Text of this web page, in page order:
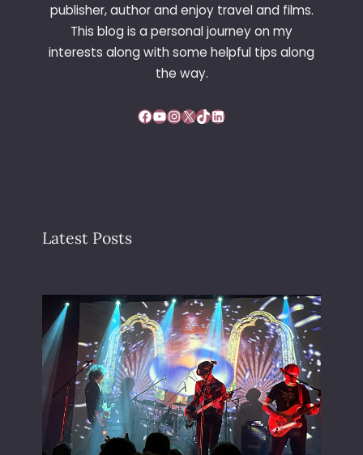
publisher, author and enjoy travel and films.
This blog is a personal journey on my
interests along with some helpful tips along
the way.
Facebook YouTube InstagramX TikTok LinkedIn
Latest Posts